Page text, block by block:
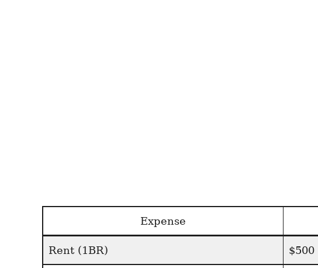
Expense
Rent (1BR) $500